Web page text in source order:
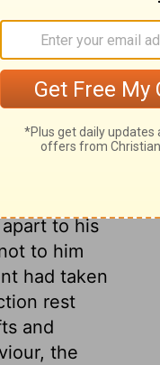
is the
and of
and man
an act
Peter
to his
to him
had taken
rest
and
the